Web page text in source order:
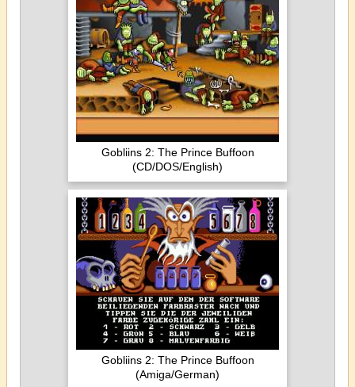
Gobliins 2: The Prince Buffoon
(CD/DOS/English)
Gobliins 2: The Prince Buffoon
(Amiga/German)